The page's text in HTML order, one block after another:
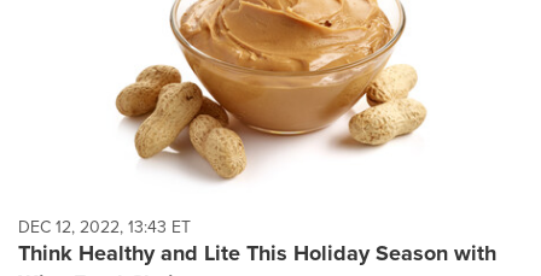
DEC 12, 2022, 13:43 ET
Think Healthy and Lite This Holiday Season with